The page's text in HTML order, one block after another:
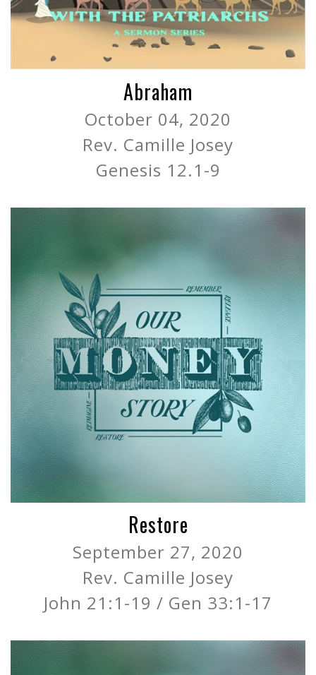
Abraham
October 04, 2020
Rev. Camille Josey
Genesis 12.1-9
Restore
September 27, 2020
Rev. Camille Josey
John 21:1-19 / Gen 33:1-17